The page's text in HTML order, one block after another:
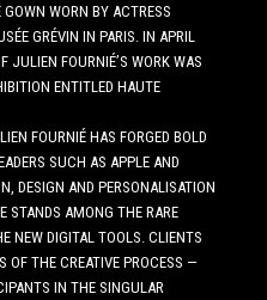
WORN BY ACTRESS
GRÉVIN IN PARIS. IN APRIL
JULIEN FOURNIÉ’S WORK WAS
ENTITLED HAUTE
FOURNIÉ HAS FORGED BOLD
SUCH AS APPLE AND
DESIGN AND PERSONALISATION
STANDS AMONG THE RARE
NEW DIGITAL TOOLS. CLIENTS
OF THE CREATIVE PROCESS —
IN THE SINGULAR